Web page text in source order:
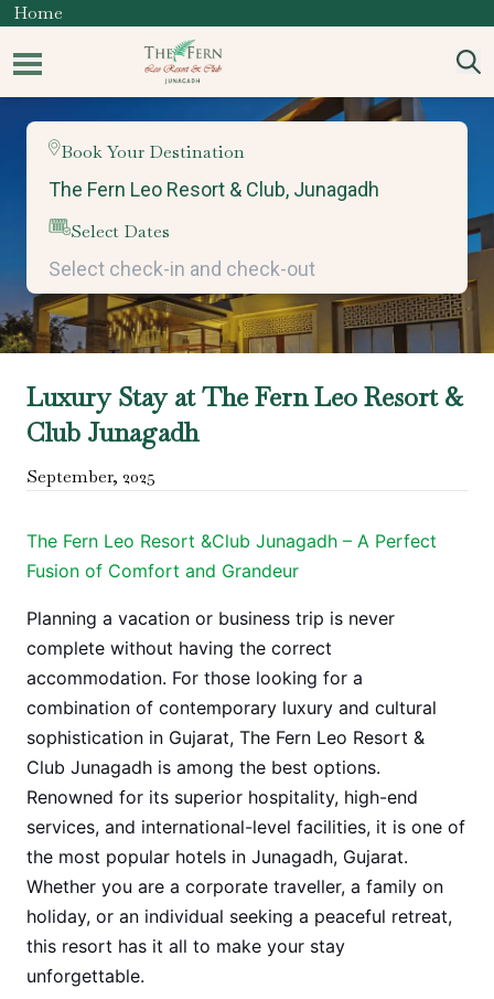
Home
Book Your Destination
Select Dates
Luxury Stay at The Fern Leo Resort &
Club Junagadh
September, 2025
The Fern Leo Resort &Club Junagadh – A Perfect
Fusion of Comfort and Grandeur
Planning a vacation or business trip is never
complete without having the correct
accommodation. For those looking for a
combination of contemporary luxury and cultural
sophistication in Gujarat, The Fern Leo Resort &
Club Junagadh is among the best options.
Renowned for its superior hospitality, high-end
services, and international-level facilities, it is one of
the most popular hotels in Junagadh, Gujarat.
Whether you are a corporate traveller, a family on
holiday, or an individual seeking a peaceful retreat,
this resort has it all to make your stay
unforgettable.